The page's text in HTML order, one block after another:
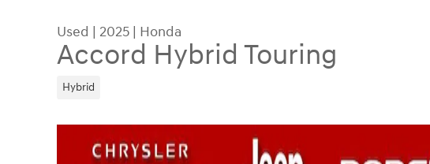
Used | 2025 | Honda
Accord Hybrid Touring
Hybrid
Used 2025 Honda Accord Hybrid Touring Sedan Photo 1 of 33